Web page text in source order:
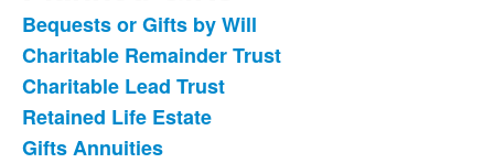
List
of
6
items.
Bequests or Gifts by Will
Charitable Remainder Trust
Charitable Lead Trust
Retained Life Estate
Gifts Annuities